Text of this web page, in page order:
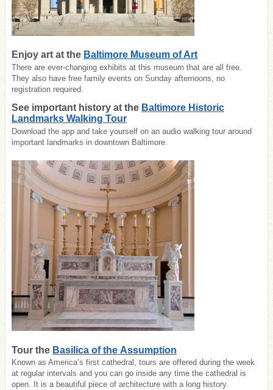
Enjoy art at the Baltimore Museum of Art
There are ever-changing exhibits at this museum that are all free.
They also have free family events on Sunday afternoons, no
registration required.
See important history at the Baltimore Historic
Landmarks Walking Tour
Download the app and take yourself on an audio walking tour around
important landmarks in downtown Baltimore.
Tour the Basilica of the Assumption
Known as America’s first cathedral, tours are offered during the week
at regular intervals and you can go inside any time the cathedral is
open. It is a beautiful piece of architecture with a long history.